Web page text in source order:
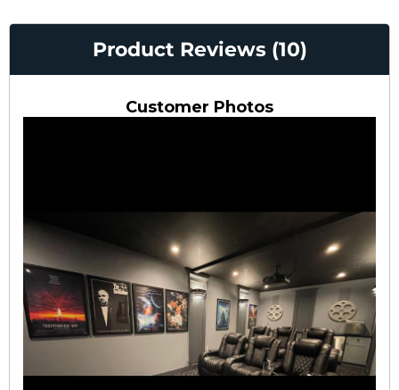
Product Reviews (10)
Customer Photos